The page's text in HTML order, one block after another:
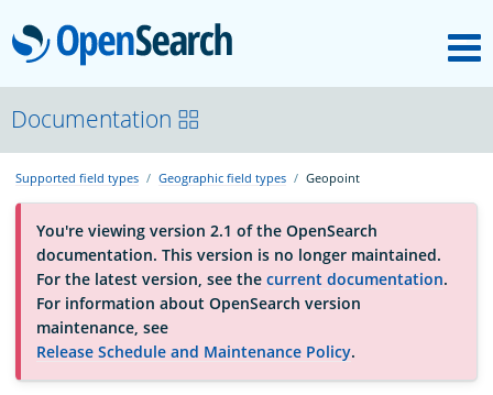
OpenSearch
About
Platform
Community
Documentation
Documentation
Supported field types Geographic field types Geopoint
You're viewing version 2.1 of the OpenSearch
documentation. This version is no longer maintained.
For the latest version, see the current documentation.
For information about OpenSearch version
maintenance, see
Release Schedule and Maintenance Policy.